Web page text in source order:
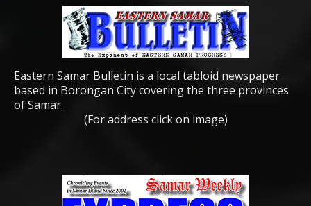
Eastern Samar Bulletin is a local tabloid newspaper
based in Borongan City covering the three provinces
of Samar.
(For address click on image)